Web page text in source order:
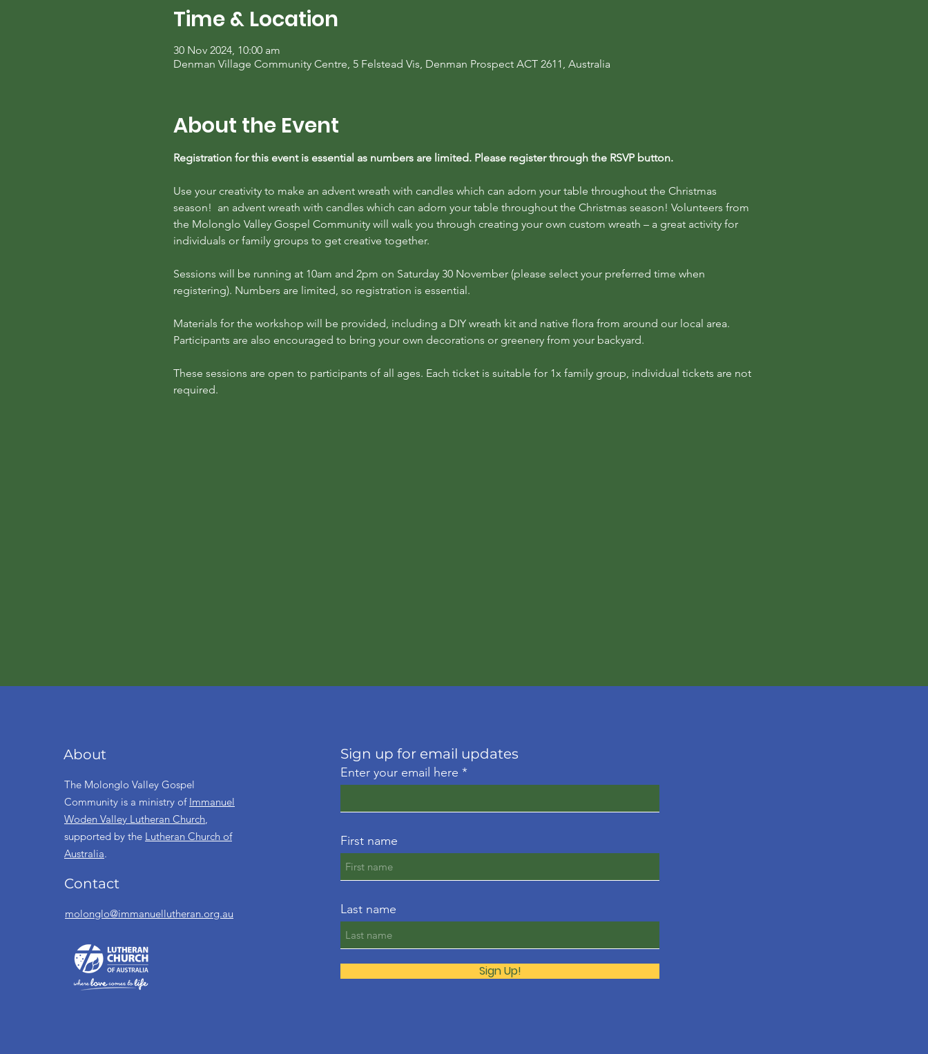
Time & Location
30 Nov 2024, 10:00 am
Denman Village Community Centre, 5 Felstead Vis, Denman Prospect ACT 2611, Australia
About the Event
Registration for this event is essential as numbers are limited. Please register through the RSVP button.
Use your creativity to make an advent wreath with candles which can adorn your table throughout the Christmas
season!  an advent wreath with candles which can adorn your table throughout the Christmas season! Volunteers from
the Molonglo Valley Gospel Community will walk you through creating your own custom wreath – a great activity for
individuals or family groups to get creative together.
S﻿essions will be running at 10am and 2pm on Saturday 30 November (please select your preferred time when
registering). Numbers are limited, so registration is essential.
Materials for the workshop will be provided, including a DIY wreath kit and native flora from around our local area.
Participants are also encouraged to bring your own decorations or greenery from your backyard.
These sessions are open to participants of all ages. Each ticket is suitable for 1x family group, individual tickets are not
required.
About
The Molonglo Valley Gospel
Community is a ministry of Immanuel
Woden Valley Lutheran Church,
supported by the Lutheran Church of
Australia.
Contact
molonglo@immanuellutheran.org.au
Sign up for email updates
Enter your email here
First name
Last name
Sign Up!